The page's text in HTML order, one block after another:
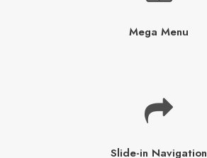
Mega Menu
Slide-in Navigation